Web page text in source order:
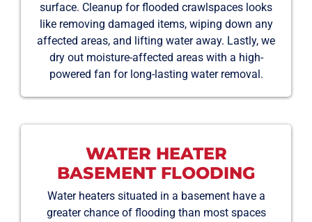
surface. Cleanup for flooded crawlspaces looks
like removing damaged items, wiping down any
affected areas, and lifting water away. Lastly, we
dry out moisture-affected areas with a high-
powered fan for long-lasting water removal.
WATER HEATER
BASEMENT FLOODING
Water heaters situated in a basement have a
greater chance of flooding than most spaces